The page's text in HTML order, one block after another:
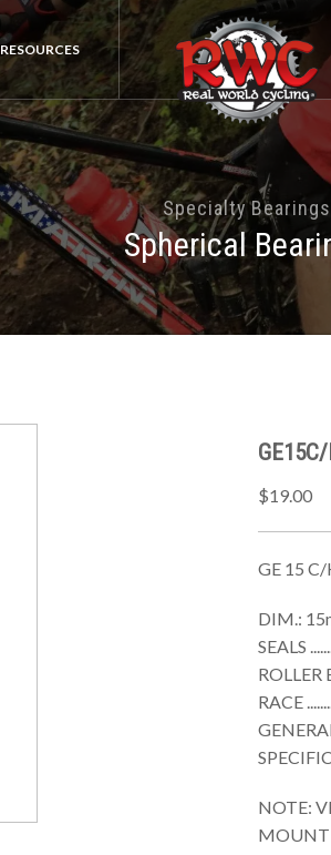
Specialty Bearings
Spherical
$19.00
GE 15
DIM.:
SEALS
ROLLER
RACE
NOTE:
MOUNT
RESOURCES